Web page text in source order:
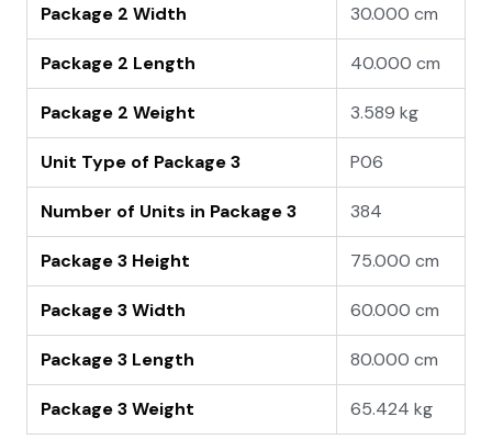
Package 2 Width 30.000 cm
Package 2 Length 40.000 cm
Package 2 Weight 3.589 kg
Unit Type of Package 3 P06
Number of Units in Package 3 384
Package 3 Height 75.000 cm
Package 3 Width 60.000 cm
Package 3 Length 80.000 cm
Package 3 Weight 65.424 kg